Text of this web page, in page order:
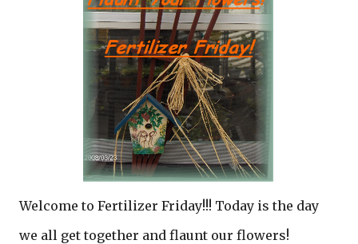
Welcome to Fertilizer Friday!!! Today is the day
we all get together and flaunt our flowers!